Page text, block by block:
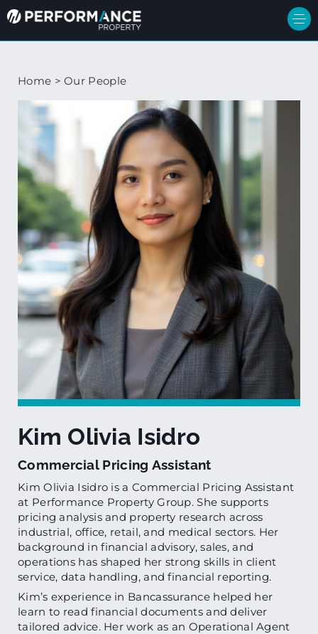
Home >Our People
Kim Olivia Isidro
Commercial Pricing Assistant
Kim Olivia Isidro is a Commercial Pricing Assistant
at Performance Property Group. She supports
pricing analysis and property research across
industrial, office, retail, and medical sectors. Her
background in financial advisory, sales, and
operations has shaped her strong skills in client
service, data handling, and financial reporting.
Kim’s experience in Bancassurance helped her
learn to read financial documents and deliver
tailored advice. Her work as an Operational Agent